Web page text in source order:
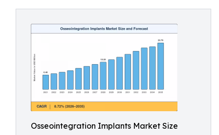
Osseointegration Implants Market Size